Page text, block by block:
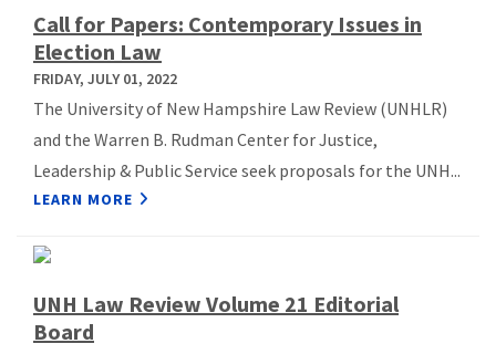
Call for Papers: Contemporary Issues in
Election Law
FRIDAY, JULY 01, 2022
The University of New Hampshire Law Review (UNHLR)
and the Warren B. Rudman Center for Justice,
Leadership & Public Service seek proposals for the UNH...
LEARN MORE
UNH Law Review Volume 21 Editorial
Board